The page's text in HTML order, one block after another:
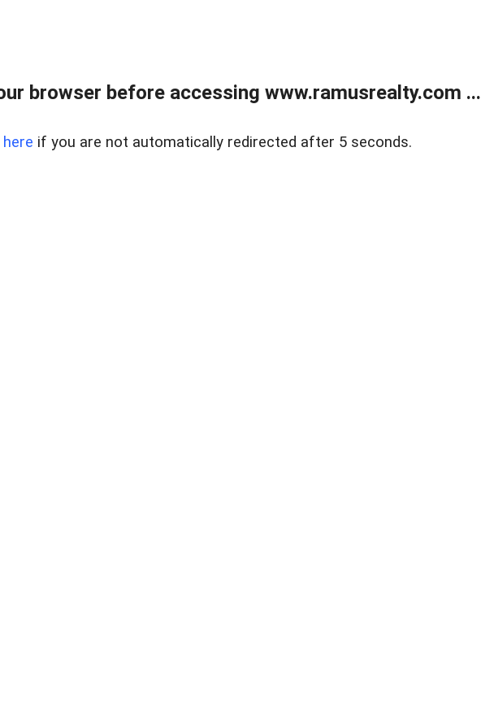
browser before accessing www.ramusrealty.com ...
here if you are not automatically redirected after 5 seconds.